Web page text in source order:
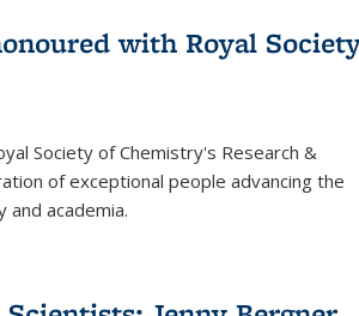
with Royal
Society of Chemistry's Research &
of exceptional people advancing the
and academia.